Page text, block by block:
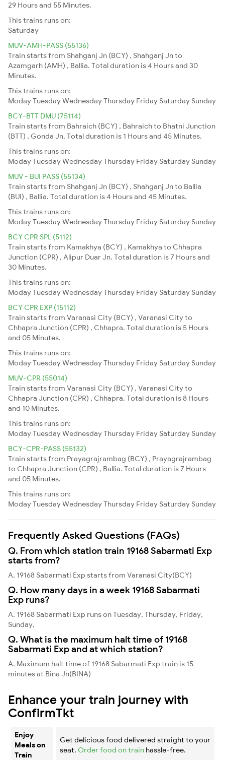
29 Hours and 55 Minutes.
This trains runs on:
Saturday
MUV-AMH-PASS (55136)
Train starts from Shahganj Jn (BCY) , Shahganj Jn to
Azamgarh (AMH) , Ballia. Total duration is 4 Hours and 30
Minutes.
This trains runs on:
ModayTuesdayWednesdayThursday Friday Saturday Sunday
BCY-BTT DMU (75114)
Train starts from Bahraich (BCY) , Bahraich to Bhatni Junction
(BTT) , Gonda Jn. Total duration is 1 Hours and 45 Minutes.
This trains runs on:
ModayTuesdayWednesdayThursday Friday Saturday Sunday
MUV - BUI PASS (55134)
Train starts from Shahganj Jn (BCY) , Shahganj Jn to Ballia
(BUI) , Ballia. Total duration is 4 Hours and 45 Minutes.
This trains runs on:
ModayTuesdayWednesdayThursday Friday Saturday Sunday
BCY CPR SPL (5112)
Train starts from Kamakhya (BCY) , Kamakhya to Chhapra
Junction (CPR) , Alipur Duar Jn. Total duration is 7 Hours and
30 Minutes.
This trains runs on:
ModayTuesdayWednesdayThursday Friday Saturday Sunday
BCY CPR EXP (15112)
Train starts from Varanasi City (BCY) , Varanasi City to
Chhapra Junction (CPR) , Chhapra. Total duration is 5 Hours
and 05 Minutes.
This trains runs on:
ModayTuesdayWednesdayThursday Friday Saturday Sunday
MUV-CPR (55014)
Train starts from Varanasi City (BCY) , Varanasi City to
Chhapra Junction (CPR) , Chhapra. Total duration is 8 Hours
and 10 Minutes.
This trains runs on:
ModayTuesdayWednesdayThursday Friday Saturday Sunday
BCY-CPR-PASS (55132)
Train starts from Prayagrajrambag (BCY) , Prayagrajrambag
to Chhapra Junction (CPR) , Ballia. Total duration is 7 Hours
and 05 Minutes.
This trains runs on:
ModayTuesdayWednesdayThursday Friday Saturday Sunday
Frequently Asked Questions (FAQs)
Q. From which station train 19168 Sabarmati Exp
starts from?
A. 19168 Sabarmati Exp starts from Varanasi City(BCY)
Q. How many days in a week 19168 Sabarmati
Exp runs?
A. 19168 Sabarmati Exp runs on Tuesday, Thursday, Friday,
Sunday,
Q. What is the maximum halt time of 19168
Sabarmati Exp and at which station?
A. Maximum halt time of 19168 Sabarmati Exp train is 15
minutes at Bina Jn(BINA)
Enhance your train journey with
ConfirmTkt
Enjoy
Meals on
Train
Get delicious food delivered straight to your
seat. Order food on train hassle-free.